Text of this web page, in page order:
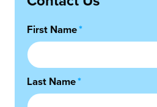
First Name*
Last Name*